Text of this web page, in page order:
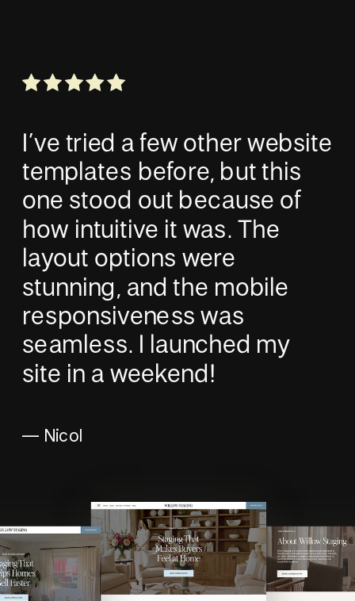
— Nicol
I’ve tried a few other website
templates before, but this
one stood out because of
how intuitive it was. The
layout options were
stunning, and the mobile
responsiveness was
seamless. I launched my
site in a weekend!